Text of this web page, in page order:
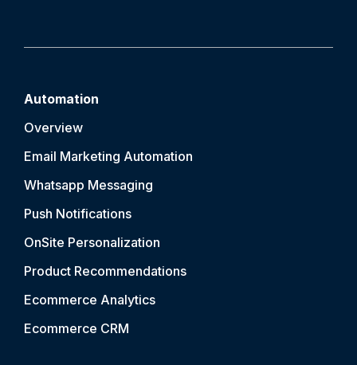
Automation
Overview
Email Marketing Automation
Whatsapp Messaging
Push Notifications
OnSite Personalization
Product Recommendations
Ecommerce Analytics
Ecommerce CRM